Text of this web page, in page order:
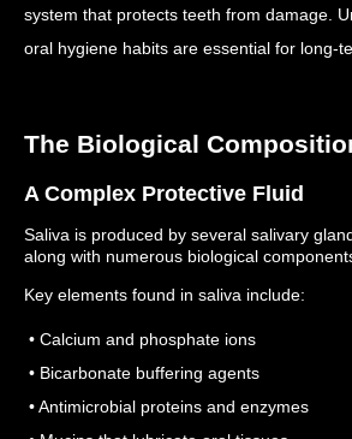
system that protects teeth from damage.
oral hygiene habits are essential for long-
The Biological
A Complex Protective Fluid
Saliva is produced by several salivary
along with numerous biological
Key elements found in saliva include:
• Calcium and phosphate ions
• Bicarbonate buffering agents
• Antimicrobial proteins and enzymes